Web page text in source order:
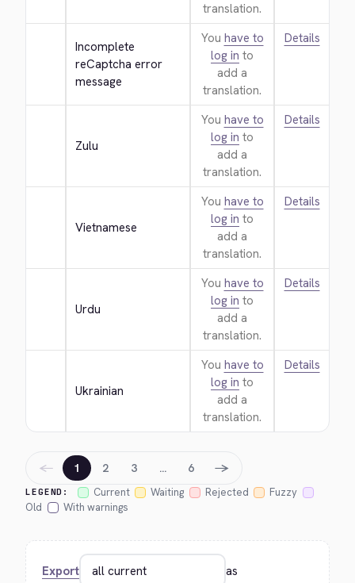
translation.
Incomplete
reCaptcha error
message
You have to
log in to
add a
translation.
Details
Zulu
You have to
log in to
add a
translation.
Details
Vietnamese
You have to
log in to
add a
translation.
Details
Urdu
You have to
log in to
add a
translation.
Details
Ukrainian
You have to
log in to
add a
translation.
Details
LEGEND: Current Waiting Rejected
Fuzzy
Old
With warnings
← 1 2 3 … 6 →
Export as